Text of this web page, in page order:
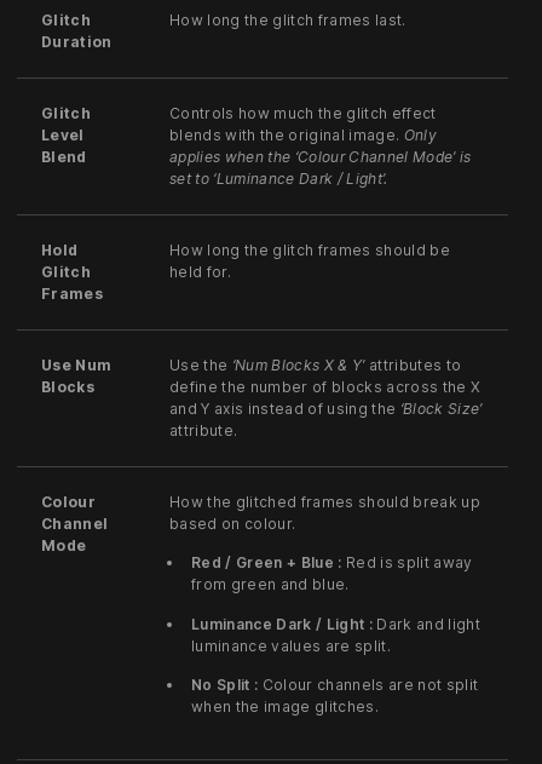
Glitch
Duration
How long the glitch frames last.
Glitch
Level
Blend
Controls how much the glitch effect
blends with the original image. Only
applies when the ‘Colour Channel Mode’ is
set to ‘Luminance Dark / Light’.
Hold
Glitch
Frames
How long the glitch frames should be
held for.
Use Num
Blocks
Use the ‘Num Blocks X & Y’attributes to
define the number of blocks across the X
and Y axis instead of using the ‘Block Size’
attribute.
Colour
Channel
Mode
How the glitched frames should break up
based on colour.
Red / Green + Blue : Red is split away
from green and blue.
Luminance Dark / Light :Dark and light
luminance values are split.
No Split : Colour channels are not split
when the image glitches.